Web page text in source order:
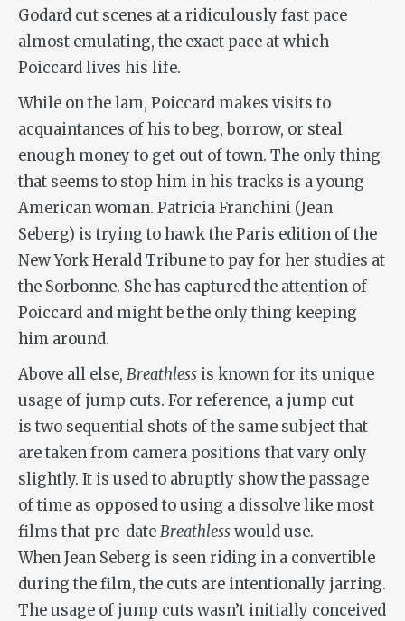
Godard cut scenes at a ridiculously fast pace
almost emulating, the exact pace at which
Poiccard lives his life.
While on the lam, Poiccard makes visits to
acquaintances of his to beg, borrow, or steal
enough money to get out of town. The only thing
that seems to stop him in his tracks is a young
American woman. Patricia Franchini (Jean
Seberg) is trying to hawk the Paris edition of the
New York Herald Tribune to pay for her studies at
the Sorbonne. She has captured the attention of
Poiccard and might be the only thing keeping
him around.
Above all else, Breathless is known for its unique
usage of jump cuts. For reference, a jump cut
is two sequential shots of the same subject that
are taken from camera positions that vary only
slightly. It is used to abruptly show the passage
of time as opposed to using a dissolve like most
films that pre-dateBreathlesswould use.
When Jean Seberg is seen riding in a convertible
during the film, the cuts are intentionally jarring.
The usage of jump cuts wasn’t initially conceived